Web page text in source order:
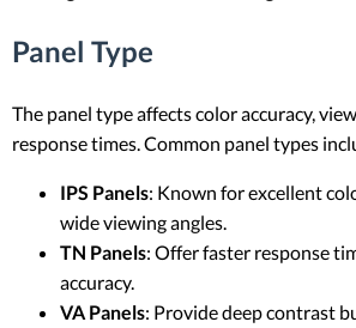
Panel Type
The panel type affects color accuracy,
response times. Common panel types
IPS Panels: Known for excellent
wide viewing angles.
TN Panels: Offer faster response
accuracy.
VA Panels: Provide deep contrast